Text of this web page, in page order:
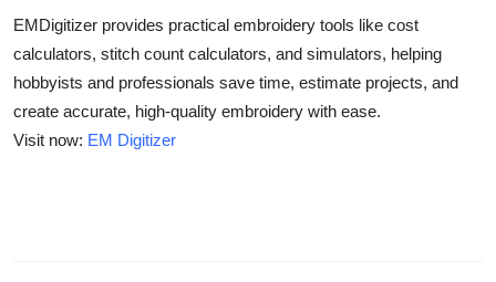
EMDigitizer provides practical embroidery tools like cost
calculators, stitch count calculators, and simulators, helping
hobbyists and professionals save time, estimate projects, and
create accurate, high-quality embroidery with ease.
Visit now: EM Digitizer